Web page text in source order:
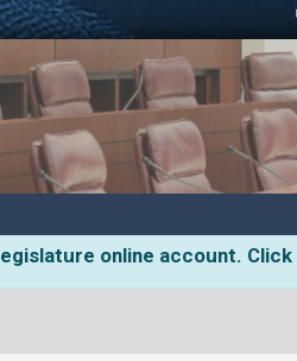
online account. Click